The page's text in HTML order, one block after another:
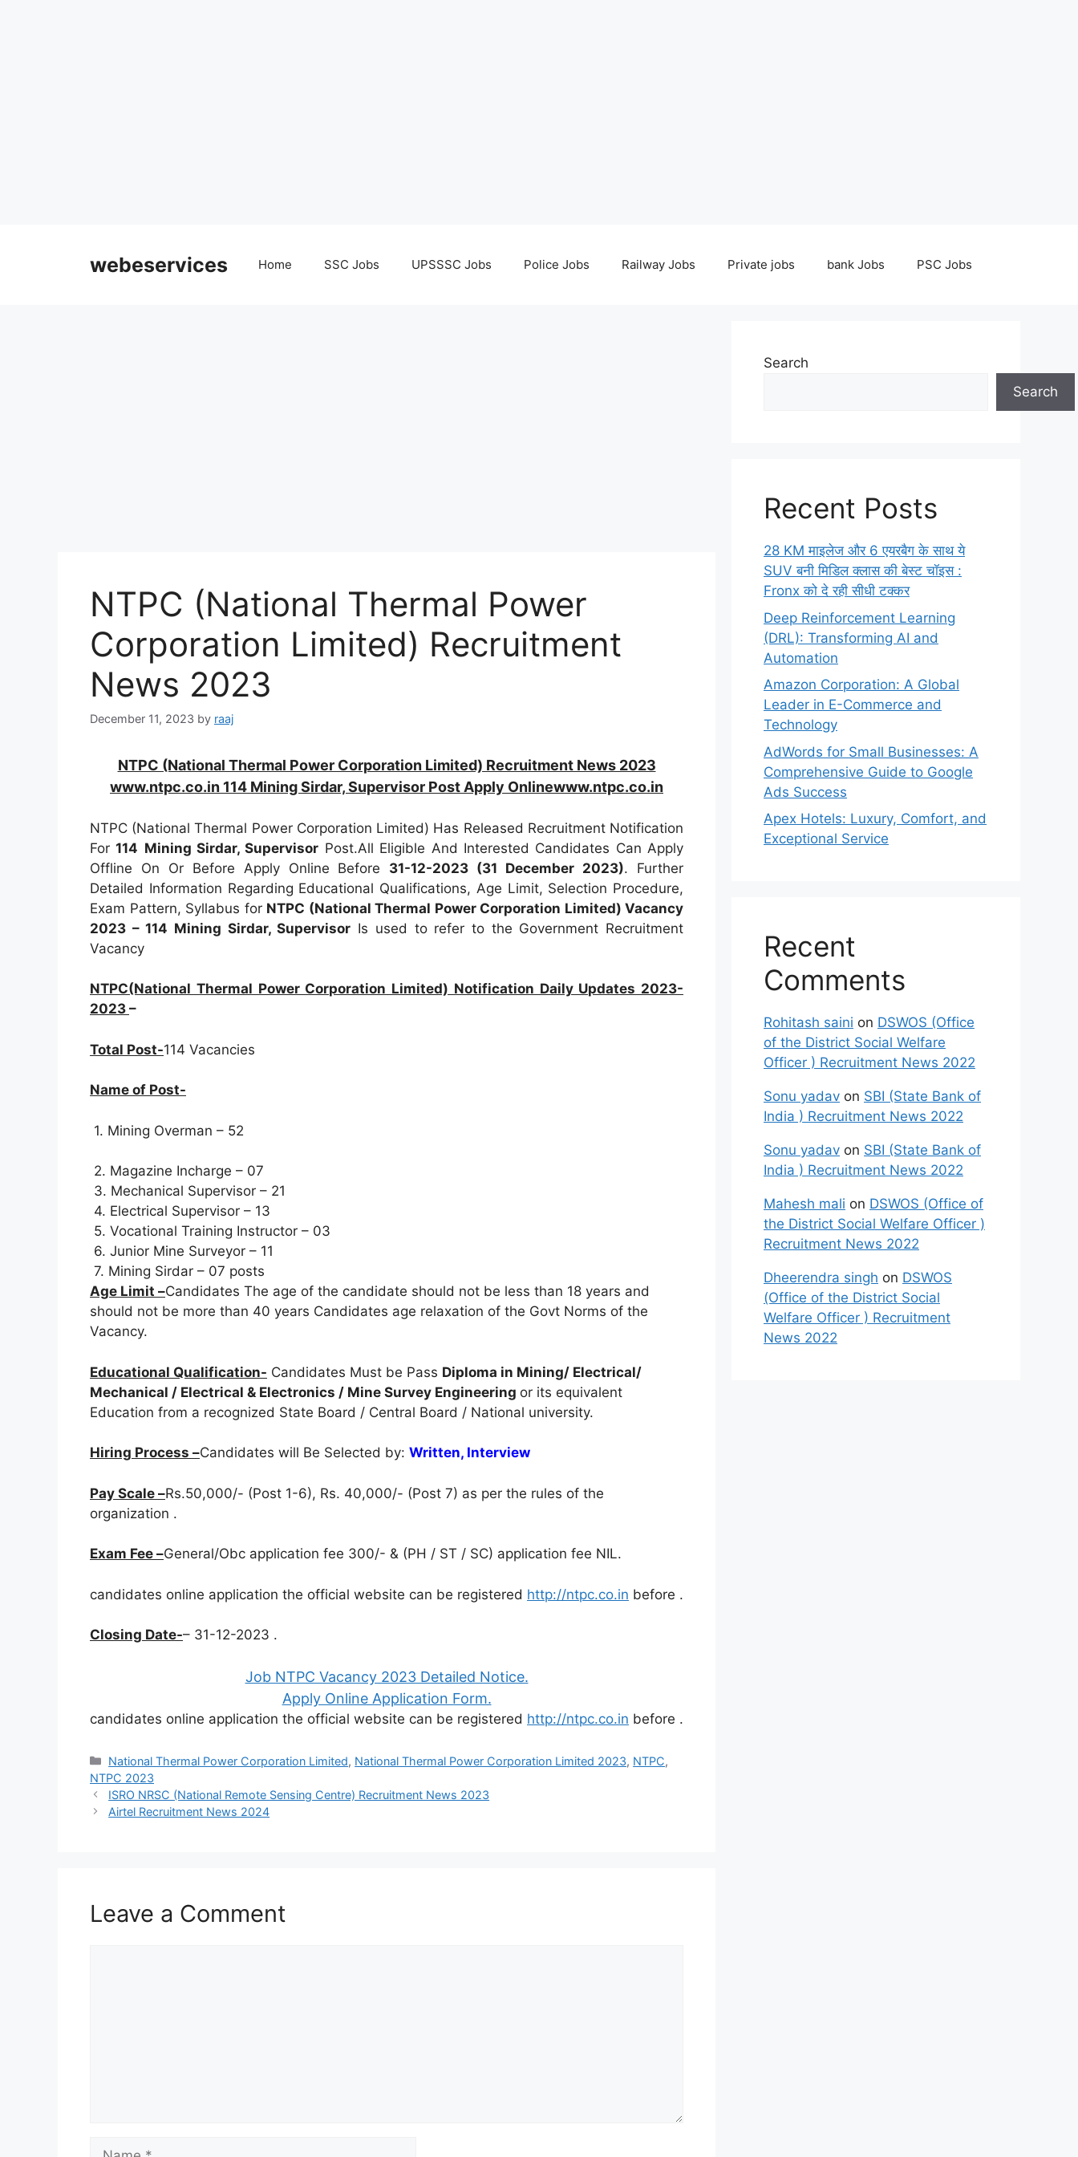
webeservices Home SSC Jobs UPSSSC Jobs Police Jobs Railway Jobs Private jobs bank Jobs PSC Jobs
NTPC (National Thermal Power
Corporation Limited) Recruitment
News 2023
December 11, 2023 by raaj
NTPC (National Thermal Power Corporation Limited) Recruitment News 2023
www.ntpc.co.in 114 Mining Sirdar, Supervisor Post Apply Onlinewww.ntpc.co.in
NTPC (National Thermal Power Corporation Limited) Has Released Recruitment Notification
For114 Mining Sirdar, Supervisor Post.All Eligible And Interested Candidates Can Apply
Offline On Or Before Apply Online Before 31-12-2023 (31 December 2023). Further
Detailed Information Regarding Educational Qualifications, Age Limit, Selection Procedure,
Exam Pattern, Syllabus for NTPC (National Thermal Power Corporation Limited) Vacancy
2023 – 114 Mining Sirdar, Supervisor Is used to refer to the Government Recruitment
Vacancy
NTPC(National Thermal Power Corporation Limited) Notification Daily Updates 2023-
2023 –
Total Post-114 Vacancies
Name of Post-
1. Mining Overman – 52
2. Magazine Incharge – 07
3. Mechanical Supervisor – 21
4. Electrical Supervisor – 13
5. Vocational Training Instructor – 03
6. Junior Mine Surveyor – 11
7. Mining Sirdar – 07 posts
Age Limit –Candidates The age of the candidate should not be less than 18 years and
should not be more than 40 years Candidates age relaxation of the Govt Norms of the
Vacancy.
Educational Qualification- Candidates Must be Pass Diploma in Mining/ Electrical/
Mechanical / Electrical & Electronics / Mine Survey Engineering or its equivalent
Education from a recognized State Board / Central Board / National university.
Hiring Process –Candidates will Be Selected by: Written, Interview
Pay Scale –Rs.50,000/- (Post 1-6), Rs. 40,000/- (Post 7) as per the rules of the
organization .
Exam Fee –General/Obc application fee 300/- & (PH / ST / SC) application fee NIL.
candidates online application the official website can be registered http://ntpc.co.in before .
Closing Date-– 31-12-2023 .
Job NTPC Vacancy 2023 Detailed Notice.
Apply Online Application Form.
candidates online application the official website can be registered http://ntpc.co.in before .
Categories
National Thermal Power Corporation Limited, National Thermal Power Corporation Limited 2023, NTPC,
NTPC 2023
ISRO NRSC (National Remote Sensing Centre) Recruitment News 2023
Airtel Recruitment News 2024
Leave a Comment
Search
Search
Recent Posts
28 KM माइलेज और 6 एयरबैग के साथ ये
SUV बनी मिडिल क्लास की बेस्ट चॉइस :
Fronx को दे रही सीधी टक्कर
Deep Reinforcement Learning
(DRL): Transforming AI and
Automation
Amazon Corporation: A Global
Leader in E-Commerce and
Technology
AdWords for Small Businesses: A
Comprehensive Guide to Google
Ads Success
Apex Hotels: Luxury, Comfort, and
Exceptional Service
Recent
Comments
Rohitash saini on DSWOS (Office
of the District Social Welfare
Officer ) Recruitment News 2022
Sonu yadav on SBI (State Bank of
India ) Recruitment News 2022
Sonu yadav on SBI (State Bank of
India ) Recruitment News 2022
Mahesh mali on DSWOS (Office of
the District Social Welfare Officer )
Recruitment News 2022
Dheerendra singh on DSWOS
(Office of the District Social
Welfare Officer ) Recruitment
News 2022